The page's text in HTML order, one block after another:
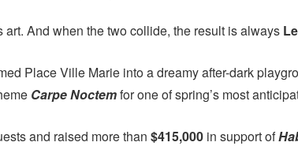
And when the two collide, the result is always
Place Ville Marie into a dreamy after-dark
Carpe Noctemfor one of spring’s most
and raised more than $415,000 in support of